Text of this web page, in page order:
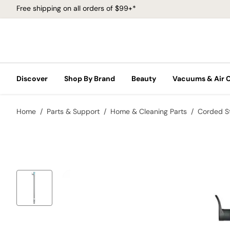
Free shipping on all orders of $99+*
Discover Shop By Brand Beauty Vacuums & Air
Home Parts & Support Home & Cleaning Parts Corded